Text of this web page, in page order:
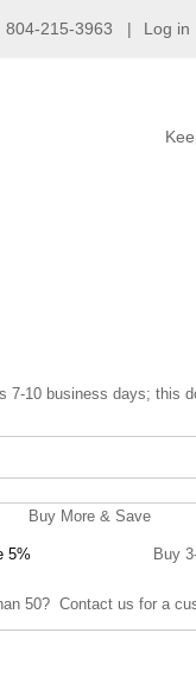
804-215-3963 | Log in
7-10 business days; this
Buy More & Save
5% Buy
50? Contact us for a